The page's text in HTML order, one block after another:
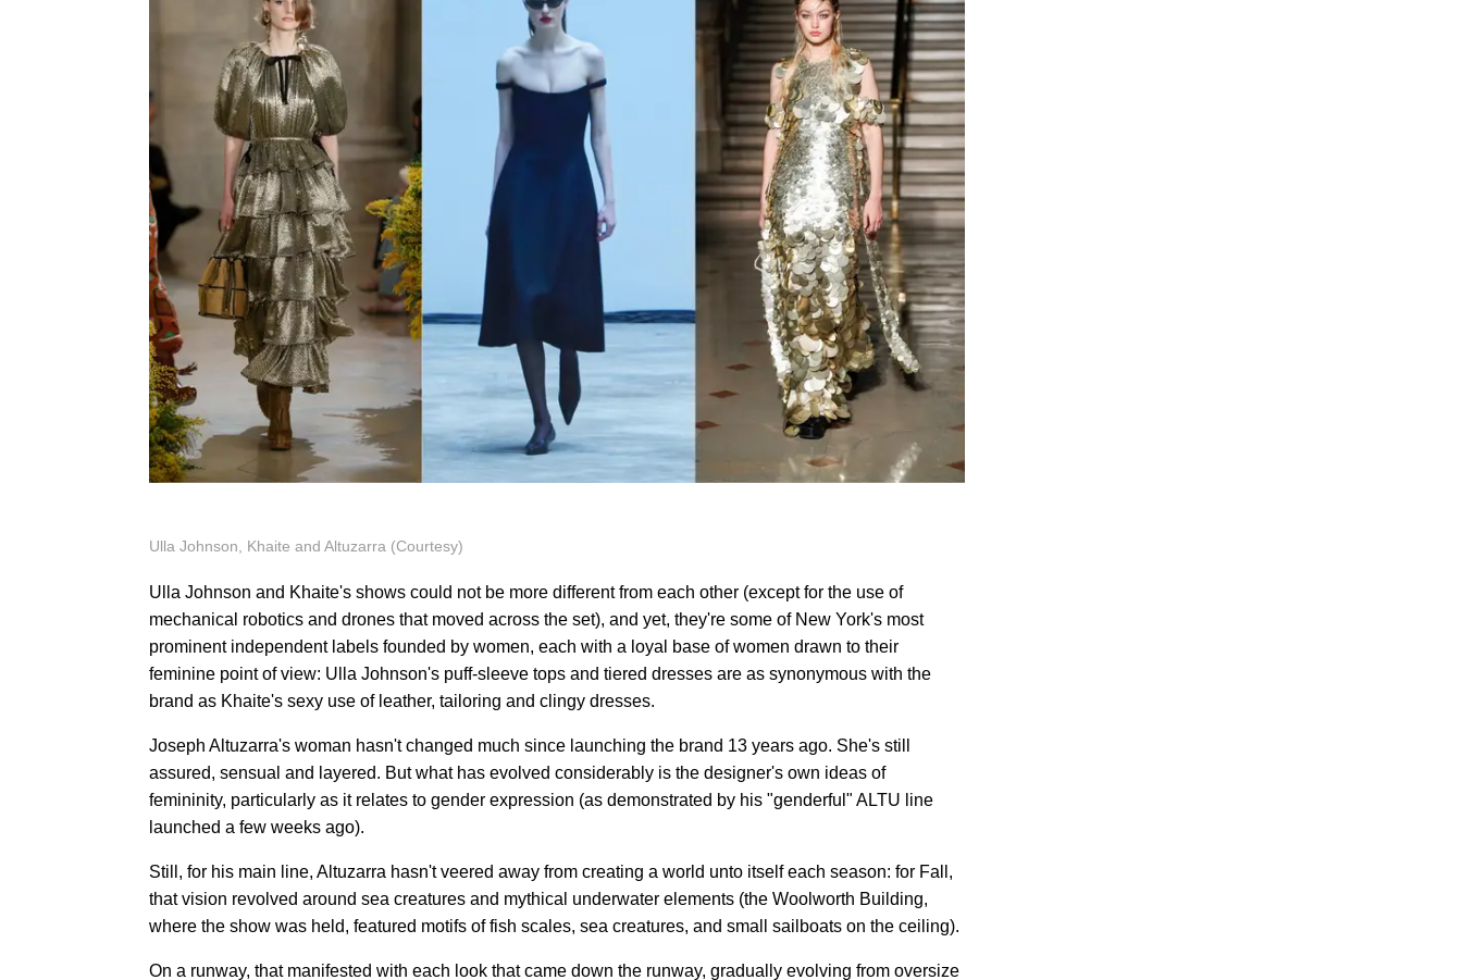
Ulla Johnson, Khaite and Altuzarra (Courtesy)
Ulla Johnson and Khaite's shows could not be more different from each other (except for the use of
mechanical robotics and drones that moved across the set), and yet, they're some of New York's most
prominent independent labels founded by women, each with a loyal base of women drawn to their
feminine point of view: Ulla Johnson's puff-sleeve tops and tiered dresses are as synonymous with the
brand as Khaite's sexy use of leather, tailoring and clingy dresses.
Joseph Altuzarra's woman hasn't changed much since launching the brand 13 years ago. She's still
assured, sensual and layered. But what has evolved considerably is the designer's own ideas of
femininity, particularly as it relates to gender expression (as demonstrated by his "genderful" ALTU line
launched a few weeks ago).
Still, for his main line, Altuzarra hasn't veered away from creating a world unto itself each season: for Fall,
that vision revolved around sea creatures and mythical underwater elements (the Woolworth Building,
where the show was held, featured motifs of fish scales, sea creatures, and small sailboats on the ceiling).
On a runway, that manifested with each look that came down the runway, gradually evolving from oversize